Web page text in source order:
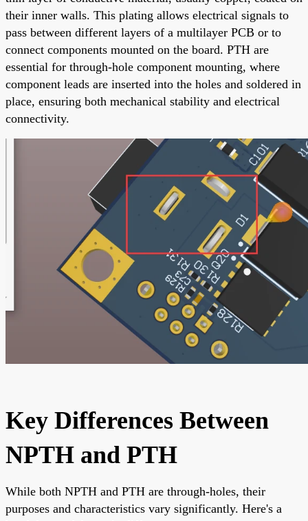
their inner walls. This plating allows electrical signals to
pass between different layers of a multilayer PCB or to
connect components mounted on the board. PTH are
essential for through-hole component mounting, where
component leads are inserted into the holes and soldered in
place, ensuring both mechanical stability and electrical
connectivity.
Key Differences Between
NPTH and PTH
While both NPTH and PTH are through-holes, their
purposes and characteristics vary significantly. Here's a